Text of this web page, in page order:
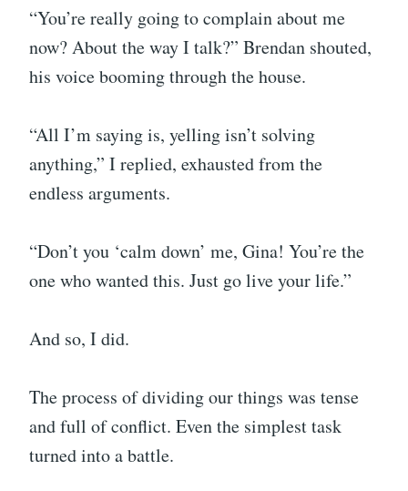
“You’re really going to complain about me
now? About the way I talk?” Brendan shouted,
his voice booming through the house.
“All I’m saying is, yelling isn’t solving
anything,” I replied, exhausted from the
endless arguments.
“Don’t you ‘calm down’ me, Gina! You’re the
one who wanted this. Just go live your life.”
And so, I did.
The process of dividing our things was tense
and full of conflict. Even the simplest task
turned into a battle.